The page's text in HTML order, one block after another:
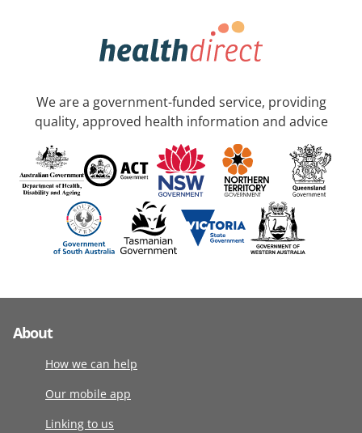
We are a government-funded service, providing
quality, approved health information and advice
About
How we can help
Our mobile app
Linking to us